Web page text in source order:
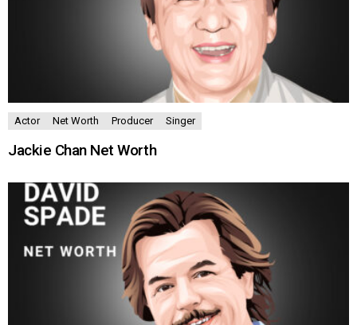
Actor Net Worth Producer Singer
Jackie Chan Net Worth